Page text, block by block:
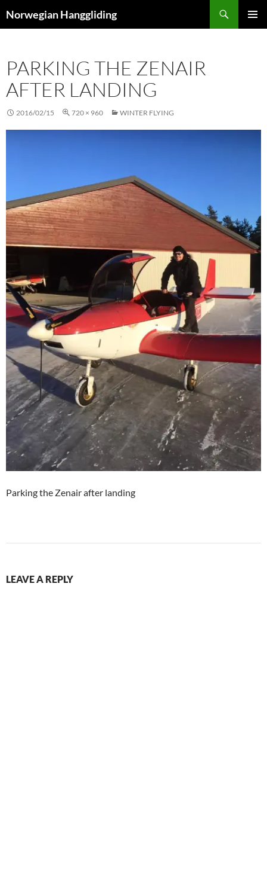
toNorwegian Hanggliding
PARKING THE ZENAIR
AFTER LANDING
2016/02/15 720 × 960 WINTER FLYING
Parking the Zenair after landing
LEAVE A REPLY